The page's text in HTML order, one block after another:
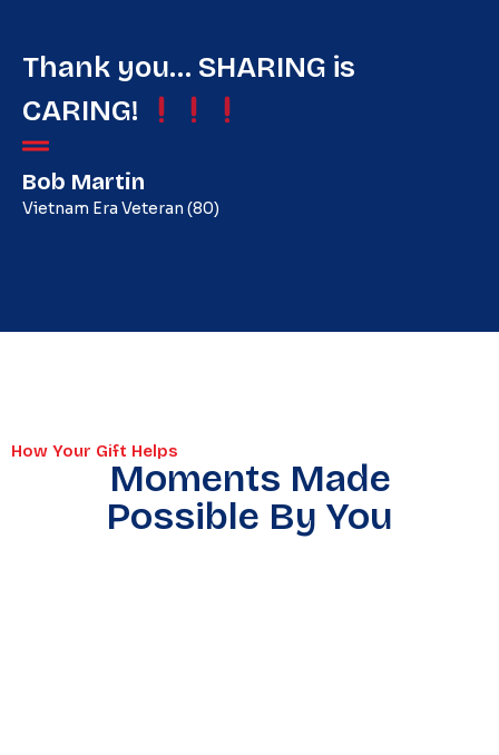
Thank you… SHARING is
CARING!
Bob Martin
Vietnam Era Veteran (80)
How Your Gift Helps
Moments Made
Possible By You